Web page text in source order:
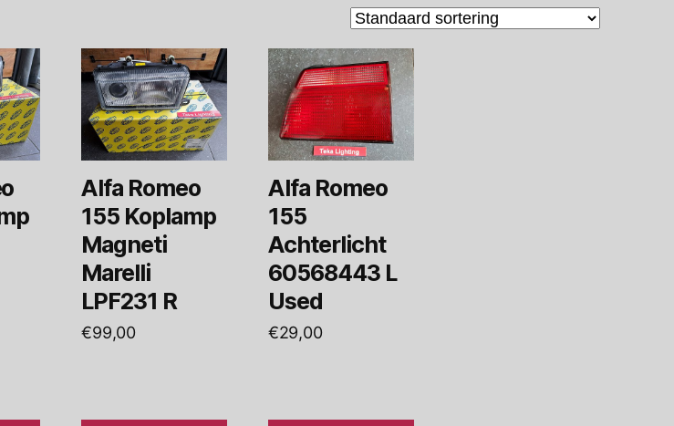
Alfa Romeo
155 Koplamp
Magneti
Marelli
LPF231 R
€99,00
Alfa Romeo
155
Achterlicht
60568443 L
Used
€29,00